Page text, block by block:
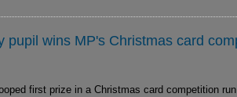
pupil wins MP's Christmas card
first prize in a Christmas card competition